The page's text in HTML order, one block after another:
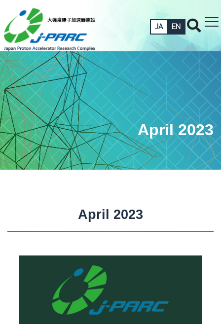
JA EN
April 2023
April 2023